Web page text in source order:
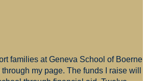
families at Geneva School of Boerne
my page. The funds I raise will